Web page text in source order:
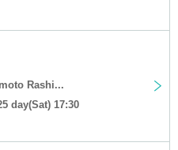
Rashi...
day(Sat) 17:30